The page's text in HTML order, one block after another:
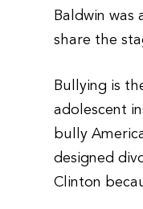
Baldwin
share the
Bullying is
adolescent
bully
designed
Clinton